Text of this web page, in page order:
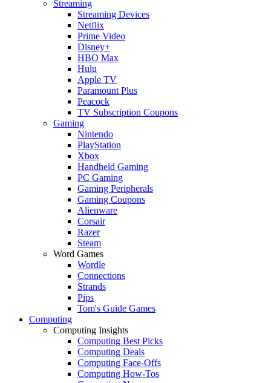
Streaming
Streaming Devices
Netflix
Prime Video
Disney+
HBO Max
Hulu
Apple TV
Paramount Plus
Peacock
TV Subscription Coupons
Gaming
Nintendo
PlayStation
Xbox
Handheld Gaming
PC Gaming
Gaming Peripherals
Gaming Coupons
Alienware
Corsair
Razer
Steam
Word Games
Wordle
Connections
Strands
Pips
Tom's Guide Games
Computing
Computing Insights
Computing Best Picks
Computing Deals
Computing Face-Offs
Computing How-Tos